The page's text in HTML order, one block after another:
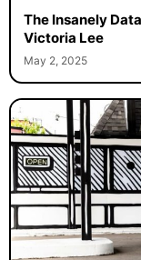
The Insanely
Victoria Lee
May 2, 2025